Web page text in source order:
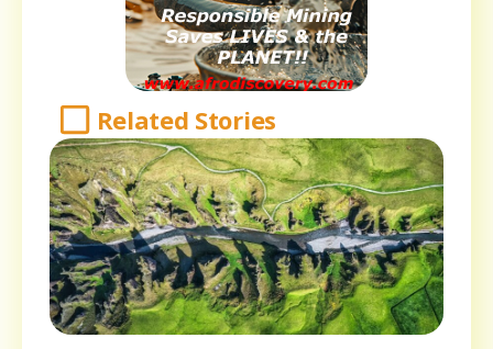
Related Stories